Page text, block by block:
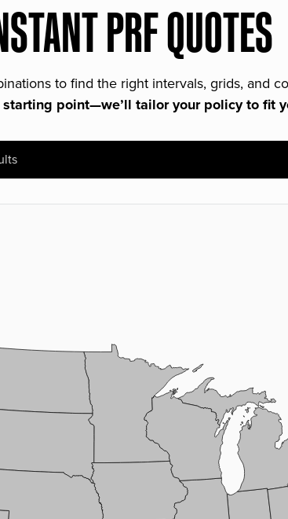
PRF QUOTES
to find the right intervals, grids, and
point—we’ll tailor your policy to fit